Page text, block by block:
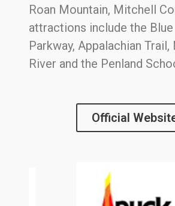
Roan Mountain, Mitchell
attractions include the Blue
Parkway, Appalachian
River and the Penland
Official